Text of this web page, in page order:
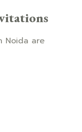
Noida are